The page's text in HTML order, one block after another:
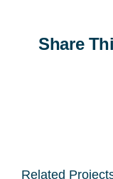
Share
Related